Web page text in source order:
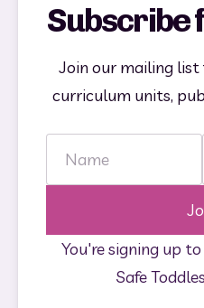
Subscribe
Join our mailing
curriculum units,
You're signing up
Safe